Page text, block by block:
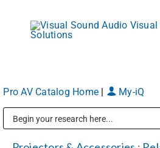
content
Markets
Pro AV Catalog Home My-iQ